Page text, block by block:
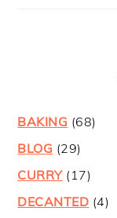
BAKING (68)
BLOG (29)
CURRY(17)
DECANTED (4)